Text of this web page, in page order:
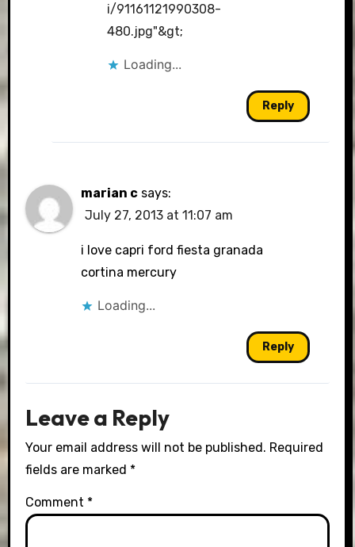
i/91161121990308-
480.jpg"&gt;
Loading...
Reply
marian c says:
July 27, 2013 at 11:07 am
i love capri ford fiesta granada
cortina mercury
Loading...
Reply
Leave a Reply
Your email address will not be published. Required
fields are marked *
Comment *